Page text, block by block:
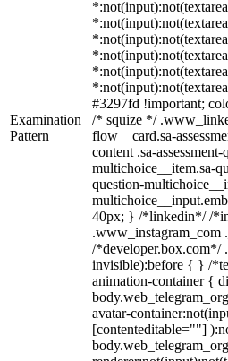
Examination
Pattern
#3297fd !important;
/* squize */
flow__card.sa-
content .sa-
multichoice__item.sa-
question-
40px; } /*linkedin*/ /
.www_instagram_com
/*developer.box.com*/
invisible):before { } /
animation-container {
avatar-
[contenteditable=""]